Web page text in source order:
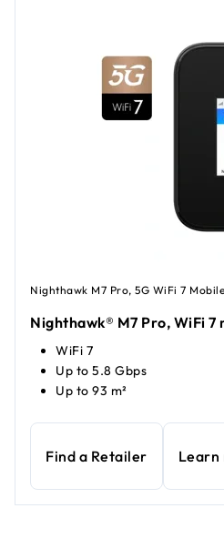
Nighthawk M7 Pro, 5G WiFi 7
Nighthawk® M7 Pro, WiFi 7
WiFi 7
Up to 5.8 Gbps
Up to 93 m²
Find a Retailer Learn